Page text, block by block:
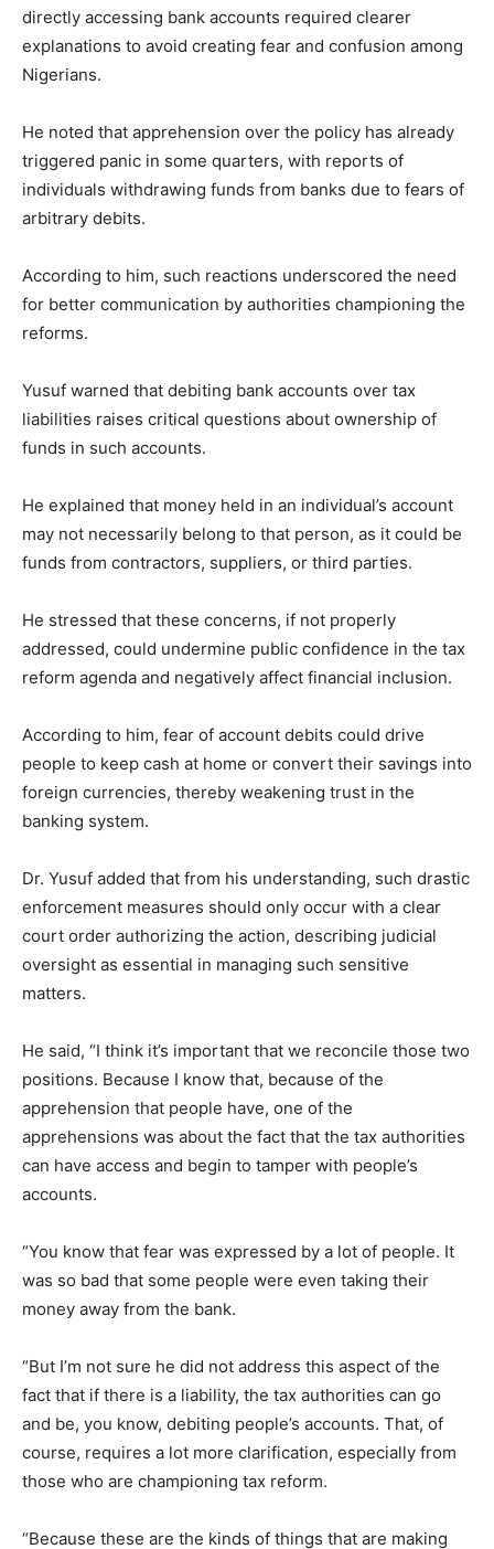
directly accessing bank accounts required clearer
explanations to avoid creating fear and confusion among
Nigerians.
He noted that apprehension over the policy has already
triggered panic in some quarters, with reports of
individuals withdrawing funds from banks due to fears of
arbitrary debits.
According to him, such reactions underscored the need
for better communication by authorities championing the
reforms.
Yusuf warned that debiting bank accounts over tax
liabilities raises critical questions about ownership of
funds in such accounts.
He explained that money held in an individual’s account
may not necessarily belong to that person, as it could be
funds from contractors, suppliers, or third parties.
He stressed that these concerns, if not properly
addressed, could undermine public confidence in the tax
reform agenda and negatively affect financial inclusion.
According to him, fear of account debits could drive
people to keep cash at home or convert their savings into
foreign currencies, thereby weakening trust in the
banking system.
Dr. Yusuf added that from his understanding, such drastic
enforcement measures should only occur with a clear
court order authorizing the action, describing judicial
oversight as essential in managing such sensitive
matters.
He said, “I think it’s important that we reconcile those two
positions. Because I know that, because of the
apprehension that people have, one of the
apprehensions was about the fact that the tax authorities
can have access and begin to tamper with people’s
accounts.
“You know that fear was expressed by a lot of people. It
was so bad that some people were even taking their
money away from the bank.
“But I’m not sure he did not address this aspect of the
fact that if there is a liability, the tax authorities can go
and be, you know, debiting people’s accounts. That, of
course, requires a lot more clarification, especially from
those who are championing tax reform.
“Because these are the kinds of things that are making